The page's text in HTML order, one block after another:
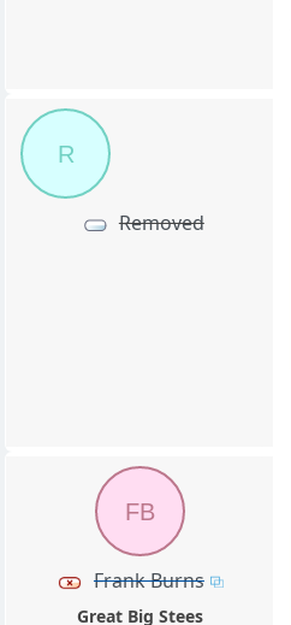
R
Removed
FB
Frank Burns
Great Big Stees